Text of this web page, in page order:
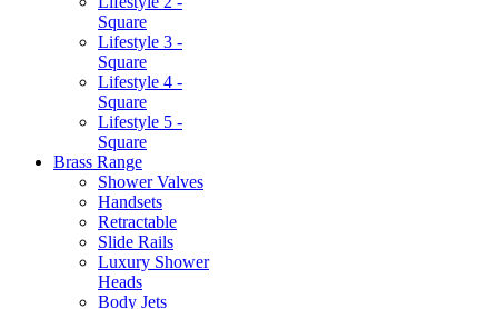
Square
Lifestyle 3 -
Square
Lifestyle 4 -
Square
Lifestyle 5 -
Square
Brass Range
Shower Valves
Handsets
Retractable
Slide Rails
Luxury Shower
Heads
Body Jets